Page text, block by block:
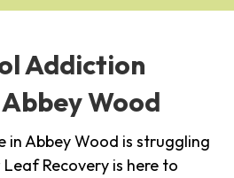
Addiction
Wood
in Abbey Wood is struggling
Recovery is here to